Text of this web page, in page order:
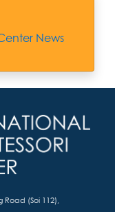
News
(Soi 112),